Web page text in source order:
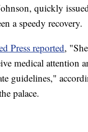
quickly
a speedy recovery.
Press reported,
medical attention
guidelines,"
palace.